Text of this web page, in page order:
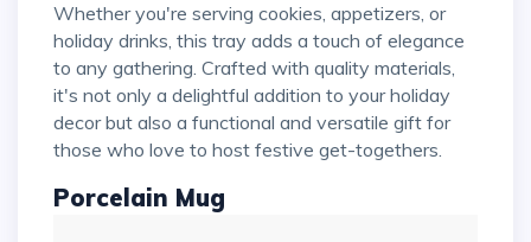
Whether you're serving cookies, appetizers, or
holiday drinks, this tray adds a touch of elegance
to any gathering. Crafted with quality materials,
it's not only a delightful addition to your holiday
decor but also a functional and versatile gift for
those who love to host festive get-togethers.
Porcelain Mug